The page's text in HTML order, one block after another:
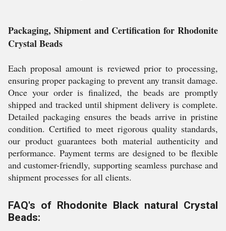
Packaging, Shipment and Certification for Rhodonite
Crystal Beads
Each proposal amount is reviewed prior to processing,
ensuring proper packaging to prevent any transit damage.
Once your order is finalized, the beads are promptly
shipped and tracked until shipment delivery is complete.
Detailed packaging ensures the beads arrive in pristine
condition. Certified to meet rigorous quality standards,
our product guarantees both material authenticity and
performance. Payment terms are designed to be flexible
and customer-friendly, supporting seamless purchase and
shipment processes for all clients.
FAQ's of Rhodonite Black natural Crystal
Beads: